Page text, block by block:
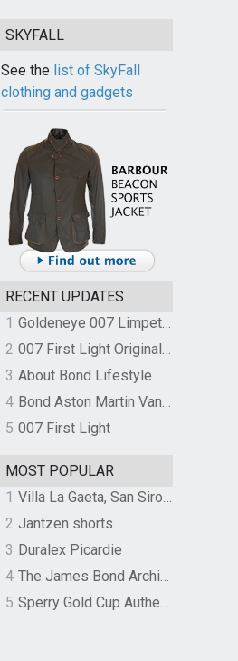
SKYFALL
See the list of SkyFall
clothing and gadgets
RECENT UPDATES
1
Goldeneye 007 Limpet Mine
2
007 First Light Original Video Game Soundtrack by The Flight
3 About Bond Lifestyle
4
Bond Aston Martin Vanquish held at German border over unpaid import duties
5 007 First Light
MOST POPULAR
1
Villa La Gaeta, San Siro, Lake Como, Italy
2 Jantzen shorts
3 Duralex Picardie
4
The James Bond Archives by TASCHEN
5
Sperry Gold Cup Authentic Original Rivingston Boat Shoe